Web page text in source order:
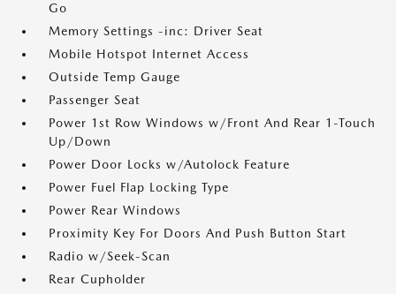
Go
Memory Settings -inc: Driver Seat
Mobile Hotspot Internet Access
Outside Temp Gauge
Passenger Seat
Power 1st Row Windows w/Front And Rear 1-Touch
Up/Down
Power Door Locks w/Autolock Feature
Power Fuel Flap Locking Type
Power Rear Windows
Proximity Key For Doors And Push Button Start
Radio w/Seek-Scan
Rear Cupholder